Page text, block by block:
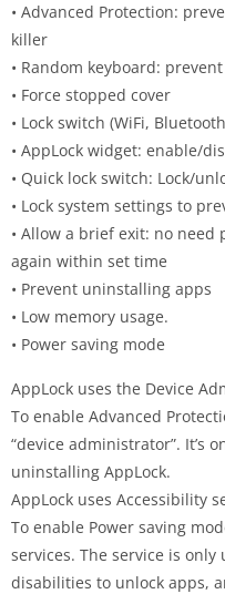
• Advanced Protection:
killer
• Random keyboard:
• Force stopped cover
• Lock switch (WiFi,
• AppLock widget: enable/
• Quick lock switch: Lock/
• Lock system settings to
• Allow a brief exit: no
again within set time
• Prevent uninstalling apps
• Low memory usage.
• Power saving mode
AppLock uses the Device
To enable Advanced
“device administrator”. It’s
uninstalling AppLock.
AppLock uses Accessibility
To enable Power saving
services. The service is
disabilities to unlock apps,